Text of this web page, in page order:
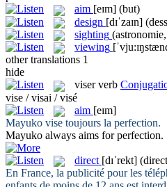
aim [eɪm] (but)
design [dɪˈzaɪn]
sighting
viewing
other translations 1
hide
viser verb
vise / visai / visé
aim [eɪm]
Mayuko vise toujours la perfection.
Mayuko always aims for perfection.
direct [dɪˈrekt]
En France, la publicité pour les